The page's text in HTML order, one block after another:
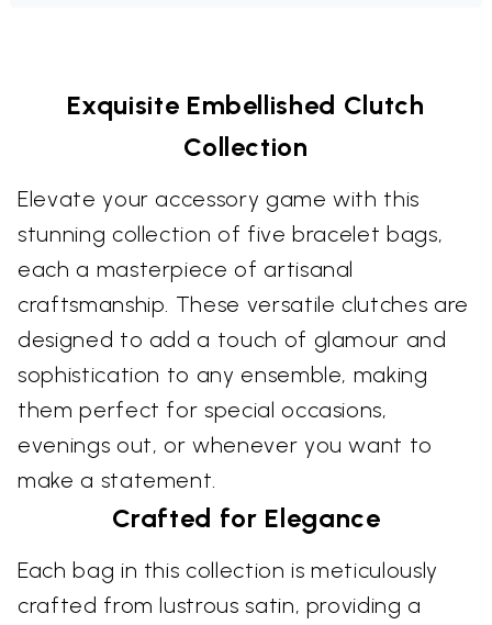
Exquisite Embellished Clutch
Collection
Elevate your accessory game with this
stunning collection of five bracelet bags,
each a masterpiece of artisanal
craftsmanship. These versatile clutches are
designed to add a touch of glamour and
sophistication to any ensemble, making
them perfect for special occasions,
evenings out, or whenever you want to
make a statement.
Crafted for Elegance
Each bag in this collection is meticulously
crafted from lustrous satin, providing a